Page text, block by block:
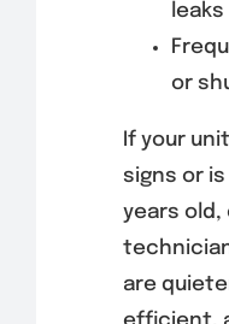
leaks
or
If your
signs or
years old,
are